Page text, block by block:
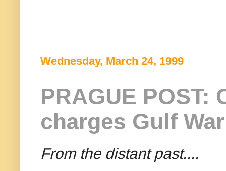
Wednesday, March 24, 1999
PRAGUE POST:
charges Gulf
From the distant past....